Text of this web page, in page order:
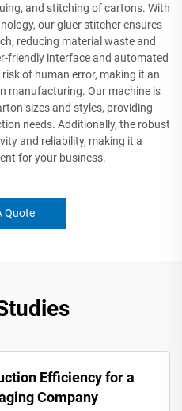
and stitching of cartons. With
our gluer stitcher ensures
reducing material waste and
friendly interface and automated
of human error, making it an
manufacturing. Our machine is
sizes and styles, providing
needs. Additionally, the robust
and reliability, making it a
for your business.
Quote
Efficiency for a
Company